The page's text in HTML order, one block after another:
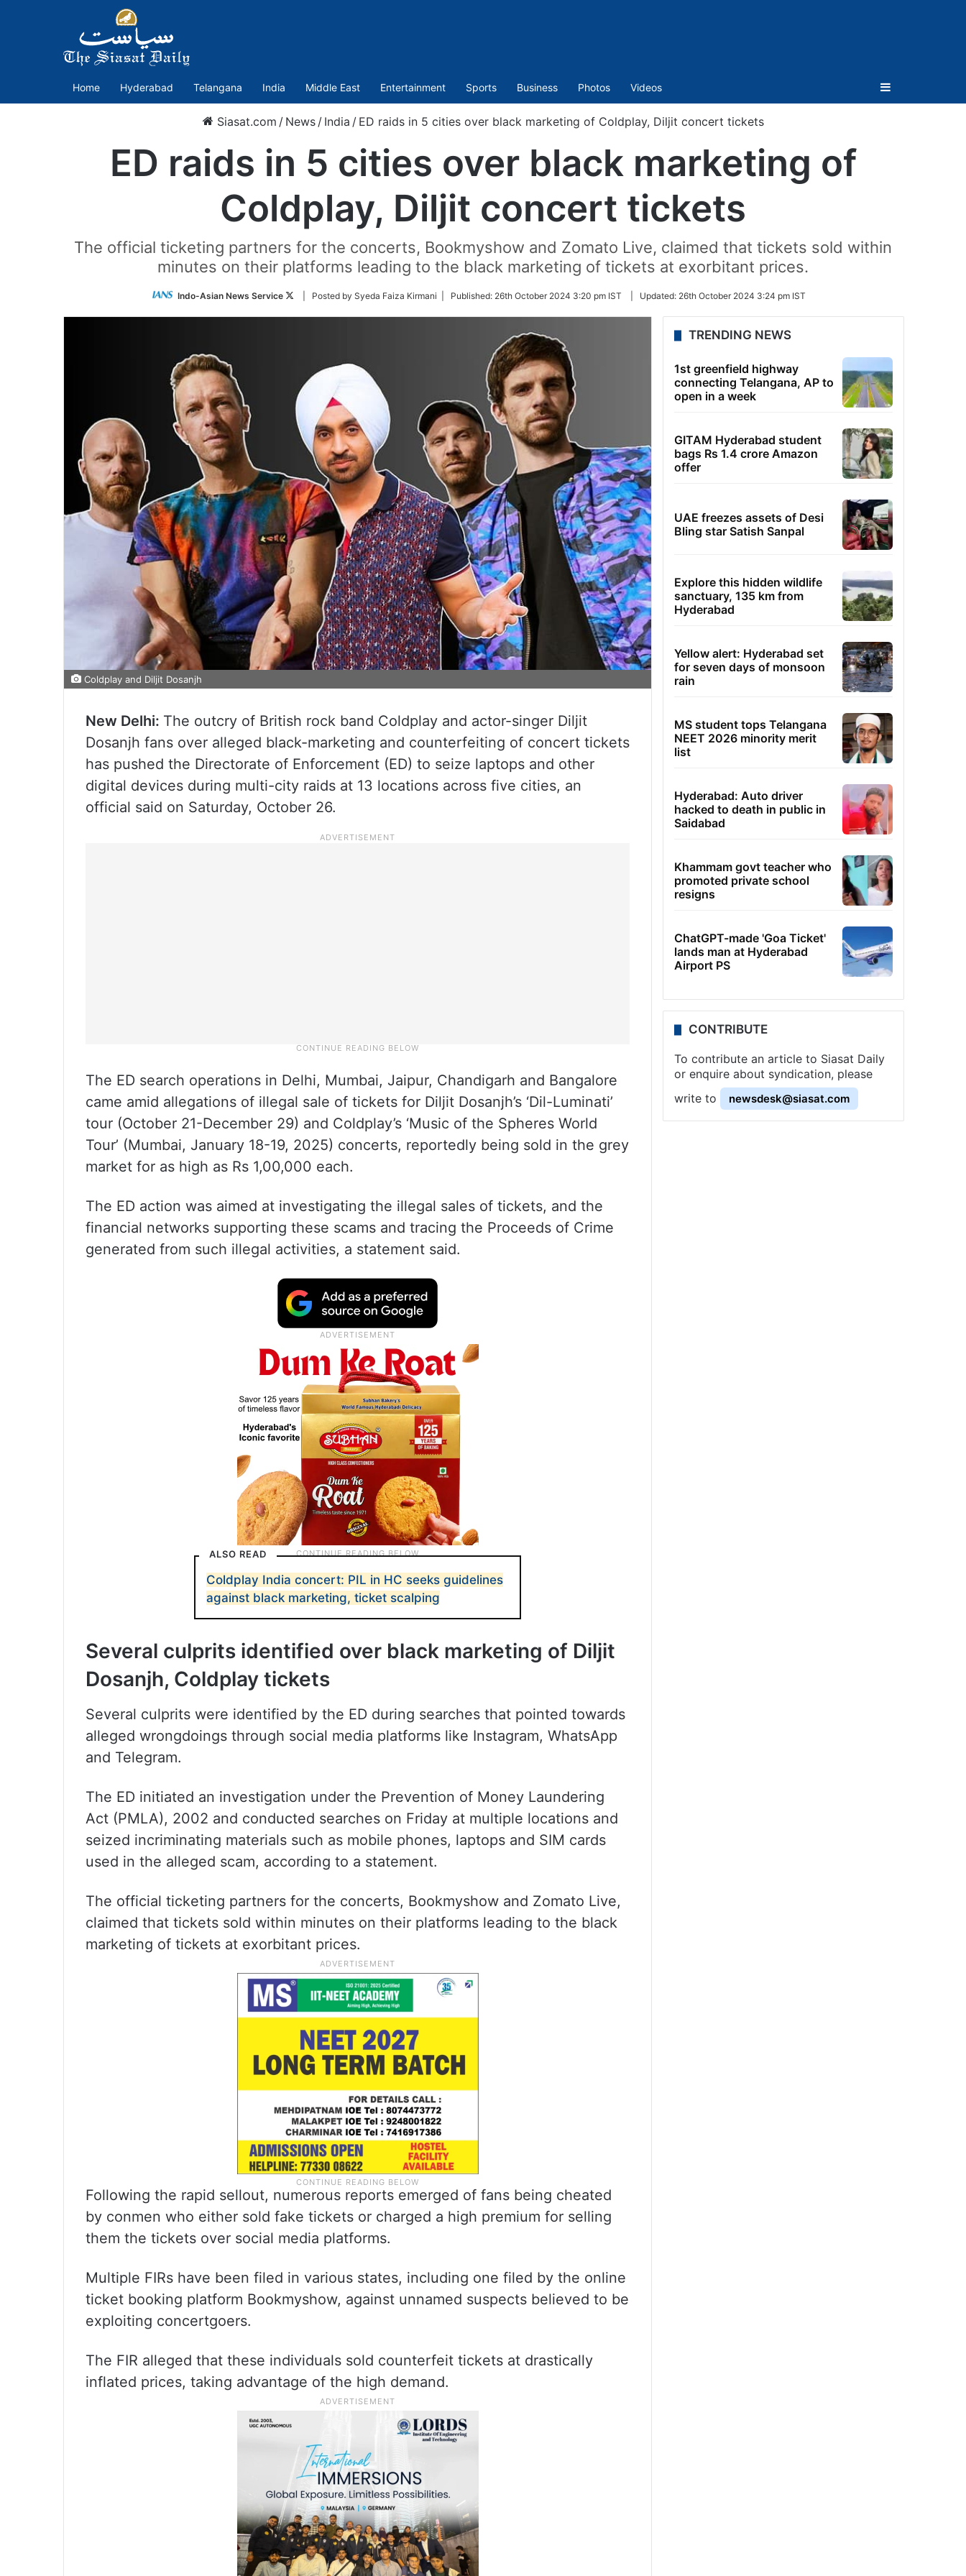
Home Hyderabad Telangana India Middle East Entertainment Sports Business Photos Videos Sidebar
Siasat.com / News / India / ED raids in 5 cities over black marketing of Coldplay, Diljit concert tickets
ED raids in 5 cities over black marketing of
Coldplay, Diljit concert tickets
The official ticketing partners for the concerts, Bookmyshow and Zomato Live, claimed that tickets sold within
minutes on their platforms leading to the black marketing of tickets at exorbitant prices.
Indo-Asian News Service
Follow
Twitter
| Posted by Syeda Faiza Kirmani | Published: 26th October 2024 3:20 pm IST Updated: 26th October 2024 3:24 pm IST
Coldplay and Diljit Dosanjh
New Delhi: The outcry of British rock band Coldplay and actor-singer Diljit
Dosanjh fans over alleged black-marketing and counterfeiting of concert tickets
has pushed the Directorate of Enforcement (ED) to seize laptops and other
digital devices during multi-city raids at 13 locations across five cities, an
official said on Saturday, October 26.
The ED search operations in Delhi, Mumbai, Jaipur, Chandigarh and Bangalore
came amid allegations of illegal sale of tickets for Diljit Dosanjh’s ‘Dil-Luminati’
tour (October 21-December 29) and Coldplay’s ‘Music of the Spheres World
Tour’ (Mumbai, January 18-19, 2025) concerts, reportedly being sold in the grey
market for as high as Rs 1,00,000 each.
The ED action was aimed at investigating the illegal sales of tickets, and the
financial networks supporting these scams and tracing the Proceeds of Crime
generated from such illegal activities, a statement said.
ALSO READ
Coldplay India concert: PIL in HC seeks guidelines
against black marketing, ticket scalping
Several culprits identified over black marketing of Diljit
Dosanjh, Coldplay tickets
Several culprits were identified by the ED during searches that pointed towards
alleged wrongdoings through social media platforms like Instagram, WhatsApp
and Telegram.
The ED initiated an investigation under the Prevention of Money Laundering
Act (PMLA), 2002 and conducted searches on Friday at multiple locations and
seized incriminating materials such as mobile phones, laptops and SIM cards
used in the alleged scam, according to a statement.
The official ticketing partners for the concerts, Bookmyshow and Zomato Live,
claimed that tickets sold within minutes on their platforms leading to the black
marketing of tickets at exorbitant prices.
Following the rapid sellout, numerous reports emerged of fans being cheated
by conmen who either sold fake tickets or charged a high premium for selling
them the tickets over social media platforms.
Multiple FIRs have been filed in various states, including one filed by the online
ticket booking platform Bookmyshow, against unnamed suspects believed to be
exploiting concertgoers.
The FIR alleged that these individuals sold counterfeit tickets at drastically
inflated prices, taking advantage of the high demand.
TRENDING NEWS
1st greenfield highway
connecting Telangana, AP to
open in a week
GITAM Hyderabad student
bags Rs 1.4 crore Amazon
offer
UAE freezes assets of Desi
Bling star Satish Sanpal
Explore this hidden wildlife
sanctuary, 135 km from
Hyderabad
Yellow alert: Hyderabad set
for seven days of monsoon
rain
MS student tops Telangana
NEET 2026 minority merit
list
Hyderabad: Auto driver
hacked to death in public in
Saidabad
Khammam govt teacher who
promoted private school
resigns
ChatGPT-made 'Goa Ticket'
lands man at Hyderabad
Airport PS
CONTRIBUTE
To contribute an article to Siasat Daily
or enquire about syndication, please
write to
newsdesk@siasat.com